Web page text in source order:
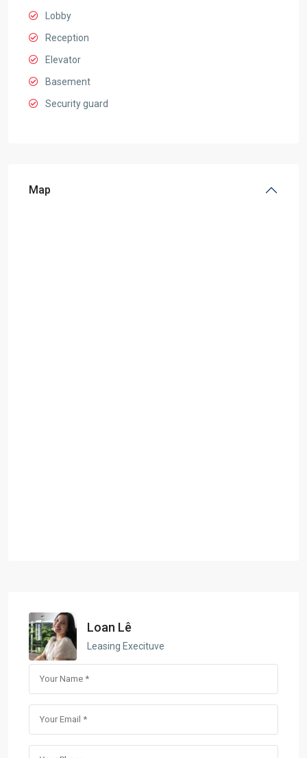
Lobby
Reception
Elevator
Basement
Security guard
Map
Loan Lê
Leasing Execituve